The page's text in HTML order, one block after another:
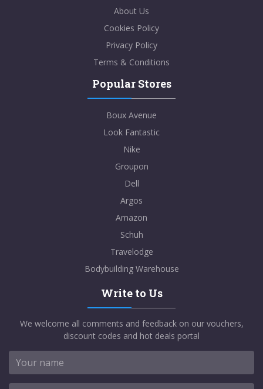
About Us
Cookies Policy
Privacy Policy
Terms & Conditions
Popular Stores
Boux Avenue
Look Fantastic
Nike
Groupon
Dell
Argos
Amazon
Schuh
Travelodge
Bodybuilding Warehouse
Write to Us
We welcome all comments and feedback on our vouchers,
discount codes and hot deals portal